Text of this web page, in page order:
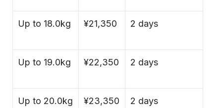
Up to 18.0kg ¥21,350 2 days
Up to 19.0kg ¥22,350 2 days
Up to 20.0kg ¥23,350 2 days